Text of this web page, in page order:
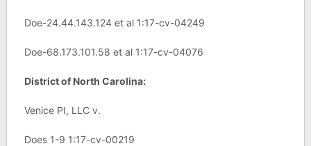
Doe-24.44.143.124 et al 1:17-cv-04249
Doe-68.173.101.58 et al 1:17-cv-04076
District of North Carolina:
Venice PI, LLC v.
Does 1-9 1:17-cv-00219